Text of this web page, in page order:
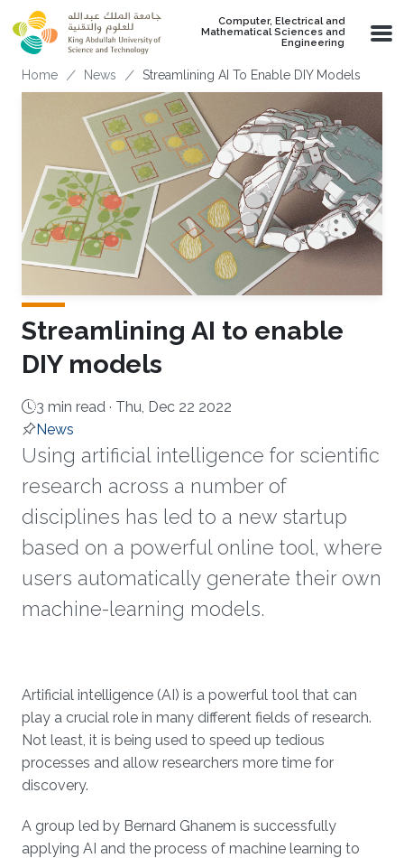
Skip to main content
Computer, Electrical and
Mathematical Sciences and
Engineering
Breadcrumb
Home News Streamlining AI To Enable DIY Models
Streamlining AI to enable
DIY models
3 min read · Thu, Dec 22 2022
News
Using artificial intelligence for scientific
research across a number of
disciplines has led to a new startup
based on a powerful online tool, where
users automatically generate their own
machine-learning models.
Artificial intelligence (AI) is a powerful tool that can
play a crucial role in many different fields of research.
Not least, it is being used to speed up tedious
processes and allow researchers more time for
discovery.
A group led by Bernard Ghanem is successfully
applying AI and the process of machine learning to